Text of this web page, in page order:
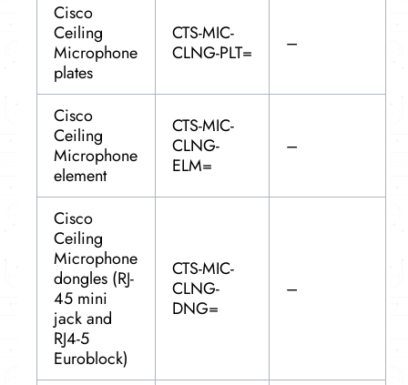
Cisco
Ceiling
Microphone
plates
CTS-MIC-
CLNG-PLT=
–
Cisco
Ceiling
Microphone
element
CTS-MIC-
CLNG-
ELM=
–
Cisco
Ceiling
Microphone
dongles (RJ-
45 mini
jack and
RJ4-5
Euroblock)
CTS-MIC-
CLNG-
DNG=
–